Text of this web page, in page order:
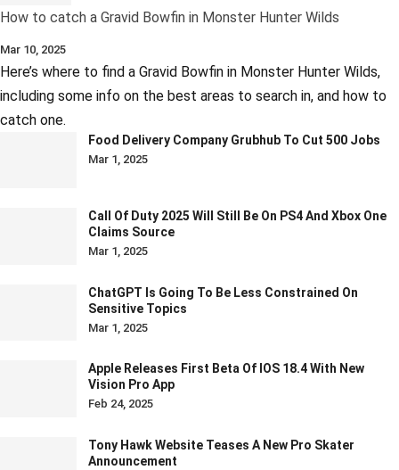
How to catch a Gravid Bowfin in Monster Hunter Wilds
Mar 10, 2025
Here’s where to find a Gravid Bowfin in Monster Hunter Wilds,
including some info on the best areas to search in, and how to
catch one.
Food Delivery Company Grubhub To Cut 500 Jobs
Mar 1, 2025
Call Of Duty 2025 Will Still Be On PS4 And Xbox One
Claims Source
Mar 1, 2025
ChatGPT Is Going To Be Less Constrained On
Sensitive Topics
Mar 1, 2025
Apple Releases First Beta Of IOS 18.4 With New
Vision Pro App
Feb 24, 2025
Tony Hawk Website Teases A New Pro Skater
Announcement